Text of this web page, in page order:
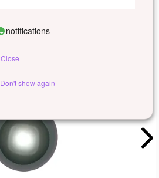
notifications
Close
Don't show again